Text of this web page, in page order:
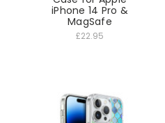
iPhone 14 Pro &
MagSafe
£22.95